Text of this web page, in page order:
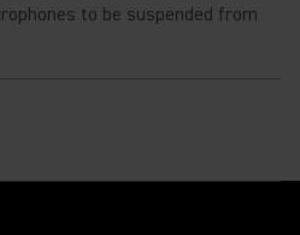
to be suspended from